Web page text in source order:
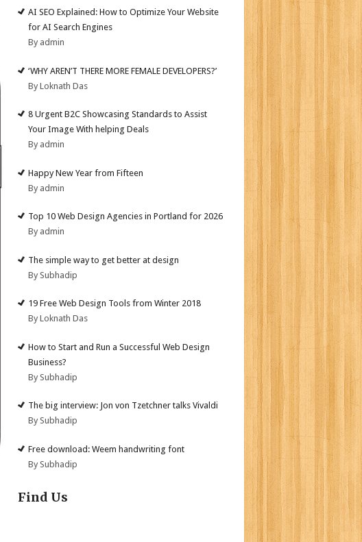
AI SEO Explained: How to Optimize Your Website
for AI Search Engines
By admin
‘WHY AREN’T THERE MORE FEMALE DEVELOPERS?’
By Loknath Das
8 Urgent B2C Showcasing Standards to Assist
Your Image With helping Deals
By admin
Happy New Year from Fifteen
By admin
Top 10 Web Design Agencies in Portland for 2026
By admin
The simple way to get better at design
By Subhadip
19 Free Web Design Tools from Winter 2018
By Loknath Das
How to Start and Run a Successful Web Design
Business?
By Subhadip
The big interview: Jon von Tzetchner talks Vivaldi
By Subhadip
Free download: Weem handwriting font
By Subhadip
Find Us